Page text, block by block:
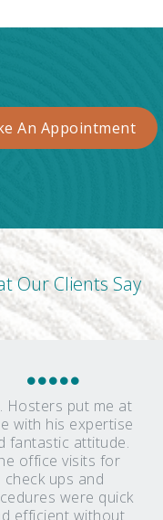
An Appointment
Our Clients Say
Hosters put me at
with his expertise
fantastic attitude.
office visits for
check ups and
were quick
efficient without